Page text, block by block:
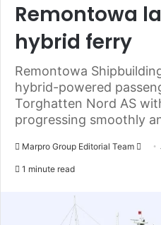
Remontowa
hybrid ferry
Remontowa
hybrid-powered
Torghatten Nord AS
progressing smoothly
Marpro Group Editorial Team
a
1 minute read